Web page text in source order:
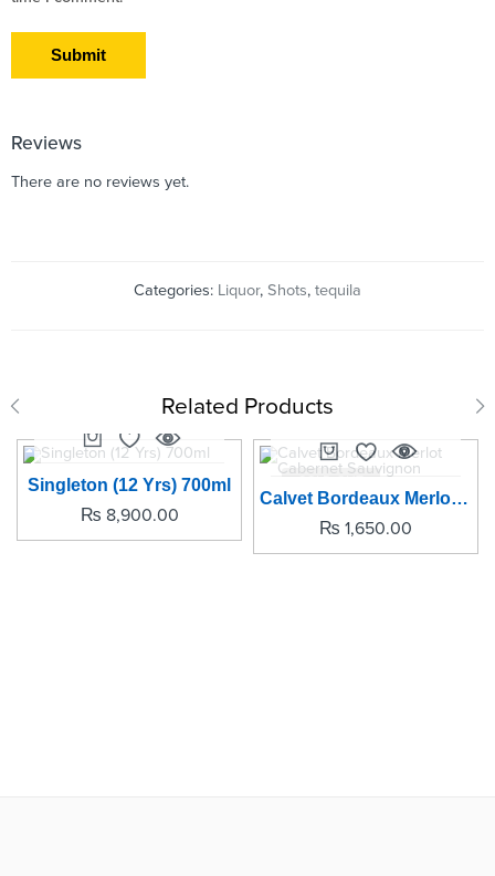
Reviews
There are no reviews yet.
Categories: Liquor, Shots, tequila
Related Products
Singleton (12 Yrs) 700ml
₨ 8,900.00
SOLD OUT
Calvet Bordeaux Merlot Cabernet Sauvignon
₨ 1,650.00